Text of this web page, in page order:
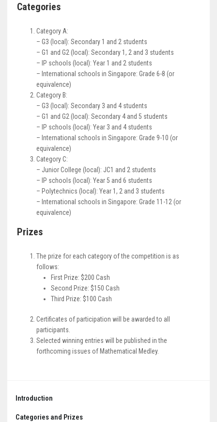
Categories
Category A:
– G3 (local): Secondary 1 and 2 students
– G1 and G2 (local): Secondary 1, 2 and 3 students
– IP schools (local): Year 1 and 2 students
– International schools in Singapore: Grade 6-8 (or
equivalence)
Category B:
– G3 (local): Secondary 3 and 4 students
– G1 and G2 (local): Secondary 4 and 5 students
– IP schools (local): Year 3 and 4 students
– International schools in Singapore: Grade 9-10 (or
equivalence)
Category C:
– Junior College (local): JC1 and 2 students
– IP schools (local): Year 5 and 6 students
– Polytechnics (local): Year 1, 2 and 3 students
– International schools in Singapore: Grade 11-12 (or
equivalence)
Prizes
The prize for each category of the competition is as
follows:
First Prize: $200 Cash
Second Prize: $150 Cash
Third Prize: $100 Cash
Certificates of participation will be awarded to all
participants.
Selected winning entries will be published in the
forthcoming issues of Mathematical Medley.
Introduction
Categories and Prizes